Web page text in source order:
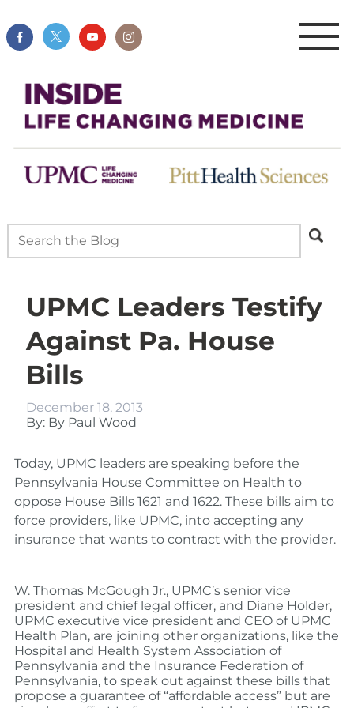
UPMC Leaders Testify
Against Pa. House
Bills
December 18, 2013
By: By Paul Wood
Today, UPMC leaders are speaking before the
Pennsylvania House Committee on Health to
oppose House Bills 1621 and 1622. These bills aim to
force providers, like UPMC, into accepting any
insurance that wants to contract with the provider.
W. Thomas McGough Jr., UPMC’s senior vice
president and chief legal officer, and Diane Holder,
UPMC executive vice president and CEO of UPMC
Health Plan, are joining other organizations, like the
Hospital and Health System Association of
Pennsylvania and the Insurance Federation of
Pennsylvania, to speak out against these bills that
propose a guarantee of “affordable access” but are